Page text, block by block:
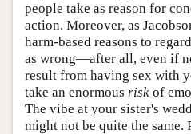
people take as reason for
action. Moreover, as
harm-based reasons to
as wrong—after all, even if
result from having sex with
take an enormous risk of
The vibe at your sister's
might not be quite the same.